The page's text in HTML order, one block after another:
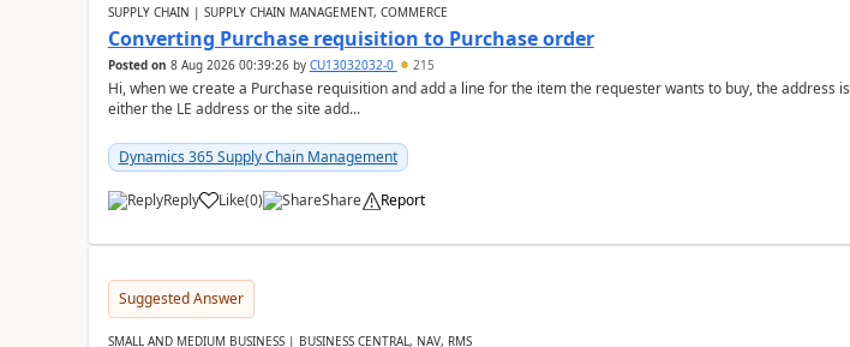
SUPPLY CHAIN | SUPPLY CHAIN MANAGEMENT, COMMERCE
Converting Purchase requisition to Purchase order
Posted on 8 Aug 2026 00:39:26by CU13032032-0 215
Hi, when we create a Purchase requisition and add a line for the item the requester wants to buy, the address is
either the LE address or the site add...
Dynamics 365 Supply Chain Management
Reply Like(0) Share Report
Suggested Answer
SMALL AND MEDIUM BUSINESS | BUSINESS CENTRAL, NAV, RMS